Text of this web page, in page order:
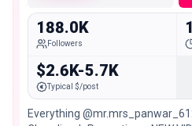
188.0K
Followers
$2.6K-5.7K
Typical $/post
Everything